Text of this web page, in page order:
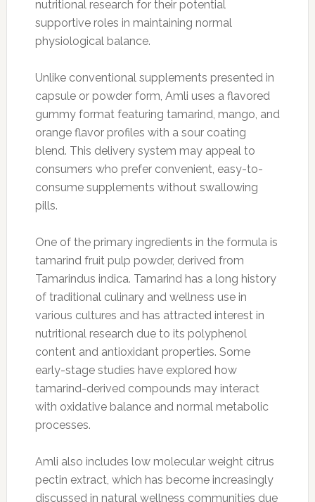
nutritional research for their potential
supportive roles in maintaining normal
physiological balance.
Unlike conventional supplements presented in
capsule or powder form, Amli uses a flavored
gummy format featuring tamarind, mango, and
orange flavor profiles with a sour coating
blend. This delivery system may appeal to
consumers who prefer convenient, easy-to-
consume supplements without swallowing
pills.
One of the primary ingredients in the formula is
tamarind fruit pulp powder, derived from
Tamarindus indica. Tamarind has a long history
of traditional culinary and wellness use in
various cultures and has attracted interest in
nutritional research due to its polyphenol
content and antioxidant properties. Some
early-stage studies have explored how
tamarind-derived compounds may interact
with oxidative balance and normal metabolic
processes.
Amli also includes low molecular weight citrus
pectin extract, which has become increasingly
discussed in natural wellness communities due